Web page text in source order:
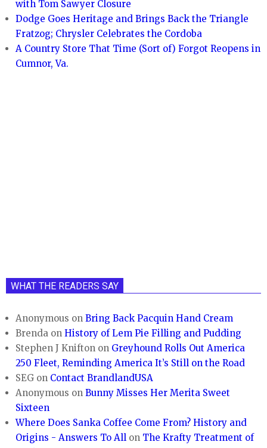
with Tom Sawyer Closure
Dodge Goes Heritage and Brings Back the Triangle
Fratzog; Chrysler Celebrates the Cordoba
A Country Store That Time (Sort of) Forgot Reopens in
Cumnor, Va.
WHAT THE READERS SAY
Anonymous onBring Back Pacquin Hand Cream
Brenda onHistory of Lem Pie Filling and Pudding
Stephen J Knifton on Greyhound Rolls Out America
250 Fleet, Reminding America It’s Still on the Road
SEG on Contact BrandlandUSA
Anonymous onBunny Misses Her Merita Sweet
Sixteen
Where Does Sanka Coffee Come From? History and
Origins - Answers To All on The Krafty Treatment of